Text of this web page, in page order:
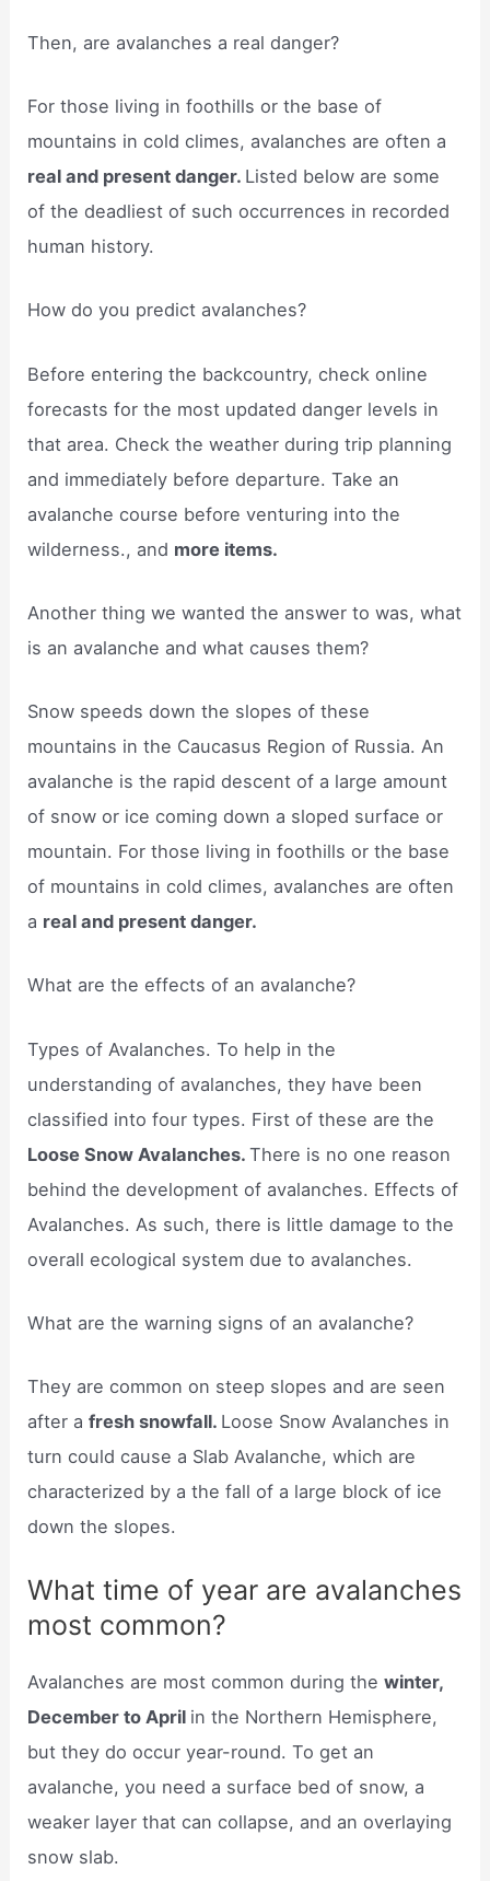
Then, are avalanches a real danger?
For those living in foothills or the base of
mountains in cold climes, avalanches are often a
real and present danger. Listed below are some
of the deadliest of such occurrences in recorded
human history.
How do you predict avalanches?
Before entering the backcountry, check online
forecasts for the most updated danger levels in
that area. Check the weather during trip planning
and immediately before departure. Take an
avalanche course before venturing into the
wilderness., and more items.
Another thing we wanted the answer to was, what
is an avalanche and what causes them?
Snow speeds down the slopes of these
mountains in the Caucasus Region of Russia. An
avalanche is the rapid descent of a large amount
of snow or ice coming down a sloped surface or
mountain. For those living in foothills or the base
of mountains in cold climes, avalanches are often
a real and present danger.
What are the effects of an avalanche?
Types of Avalanches. To help in the
understanding of avalanches, they have been
classified into four types. First of these are the
Loose Snow Avalanches.There is no one reason
behind the development of avalanches. Effects of
Avalanches. As such, there is little damage to the
overall ecological system due to avalanches.
What are the warning signs of an avalanche?
They are common on steep slopes and are seen
after afresh snowfall. Loose Snow Avalanches in
turn could cause a Slab Avalanche, which are
characterized by a the fall of a large block of ice
down the slopes.
What time of year are avalanches
most common?
Avalanches are most common during thewinter,
December to April in the Northern Hemisphere,
but they do occur year-round. To get an
avalanche, you need a surface bed of snow, a
weaker layer that can collapse, and an overlaying
snow slab.